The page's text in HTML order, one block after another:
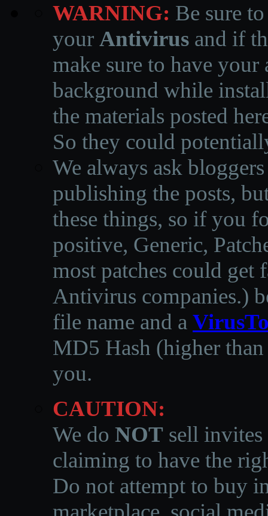
WARNING: Be sure
your Antivirus and if
make sure to have
background while
the materials posted
So they could
We always ask
publishing the posts,
these things, so if you
positive, Generic,
most patches could get
Antivirus companies.)
file name and a
MD5 Hash (higher
you.
CAUTION:
We do NOT sell invites
claiming to have the
Do not attempt to buy